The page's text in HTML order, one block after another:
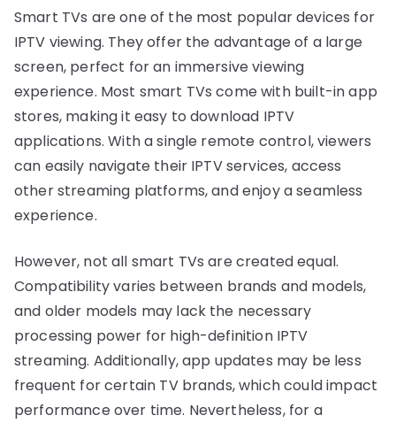
Smart TVs are one of the most popular devices for
IPTV viewing. They offer the advantage of a large
screen, perfect for an immersive viewing
experience. Most smart TVs come with built-in app
stores, making it easy to download IPTV
applications. With a single remote control, viewers
can easily navigate their IPTV services, access
other streaming platforms, and enjoy a seamless
experience.
However, not all smart TVs are created equal.
Compatibility varies between brands and models,
and older models may lack the necessary
processing power for high-definition IPTV
streaming. Additionally, app updates may be less
frequent for certain TV brands, which could impact
performance over time. Nevertheless, for a